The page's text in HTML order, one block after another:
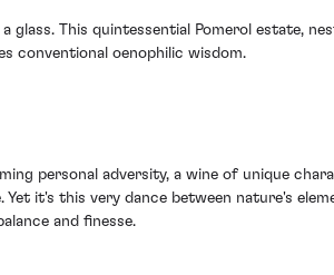
This quintessential Pomerol estate,
conventional oenophilic wisdom.
personal adversity, a wine of unique
it's this very dance between nature's
and finesse.